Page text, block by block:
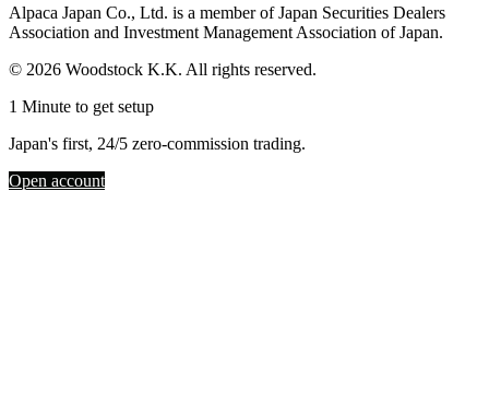
Alpaca Japan Co., Ltd. is a member of Japan Securities Dealers
Association and Investment Management Association of Japan.
© 2026 Woodstock K.K. All rights reserved.
1 Minute to get setup
Japan's first, 24/5 zero-commission trading.
Open account